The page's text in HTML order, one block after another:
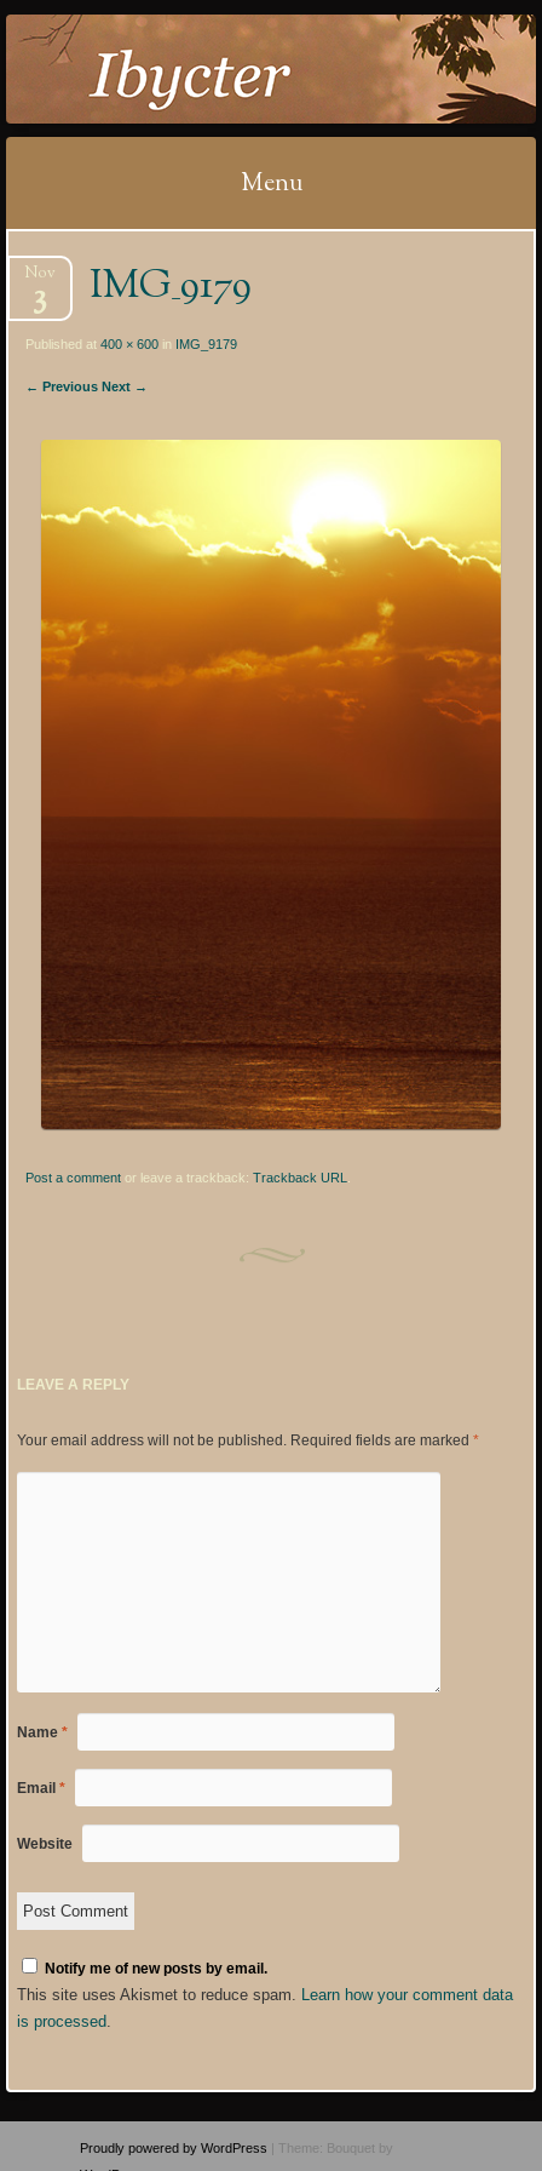
IBYCTER
Menu
to
content
IMG_9179
Nov
3
Published at400 × 600 in IMG_9179
← Previous Next →
Post a comment or leave a trackback:Trackback URL
LEAVE A REPLY
Your email address will not be published. Required fields are marked *
Name *
Email *
Website
Notify me of new posts by email.
This site uses Akismet to reduce spam.
Learn how your comment data
is processed
Proudly powered by WordPress | Theme: Bouquet by